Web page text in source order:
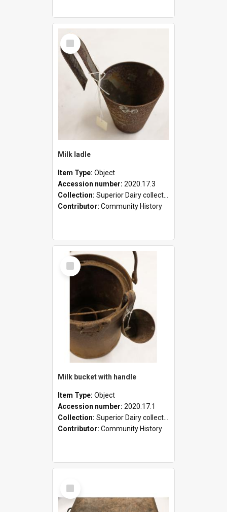
Select
Item
Milk ladle
Item Type: Object
Accession number: 2020.17.3
Collection: Superior Dairy collection
Contributor: Community History
Select
Item
Milk bucket with handle
Item Type: Object
Accession number: 2020.17.1
Collection: Superior Dairy collection
Contributor: Community History
Select
Item